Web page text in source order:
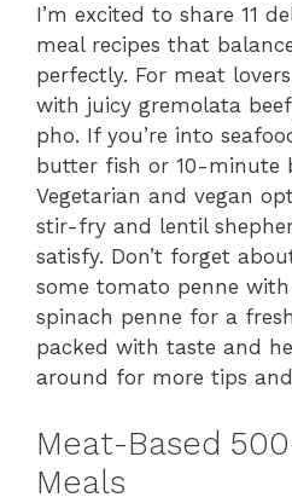
I’m excited to share 11
meal recipes that
perfectly. For meat
with juicy gremolata
pho. If you’re into
butter fish or 10-minute
Vegetarian and vegan
stir-fry and lentil
satisfy. Don’t forget
some tomato penne
spinach penne for a
packed with taste and
around for more tips
Meat-Based
Meals